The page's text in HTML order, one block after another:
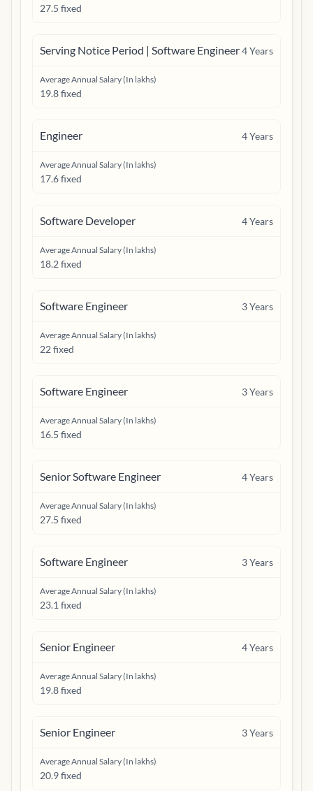
27.5 fixed
Serving Notice Period | Software Engineer4Years
Average Annual Salary (In lakhs)
19.8 fixed
Engineer 4Years
Average Annual Salary (In lakhs)
17.6 fixed
Software Developer 4Years
Average Annual Salary (In lakhs)
18.2 fixed
Software Engineer 3Years
Average Annual Salary (In lakhs)
22 fixed
Software Engineer 3Years
Average Annual Salary (In lakhs)
16.5 fixed
Senior Software Engineer 4Years
Average Annual Salary (In lakhs)
27.5 fixed
Software Engineer 3Years
Average Annual Salary (In lakhs)
23.1 fixed
Senior Engineer 4Years
Average Annual Salary (In lakhs)
19.8 fixed
Senior Engineer 3Years
Average Annual Salary (In lakhs)
20.9 fixed